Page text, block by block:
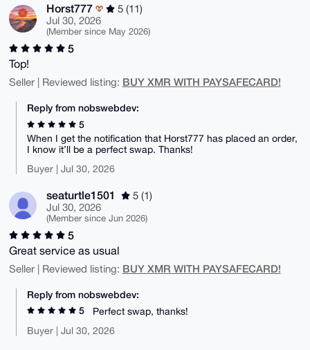
Horst777
5 (11)
Jul 30, 2026
(Member since May 2026)
5
Top!
Seller | Reviewed listing: BUY XMR WITH PAYSAFECARD!
Reply from nobswebdev:
5
When I get the notification that Horst777 has placed an order,
I know it’ll be a perfect swap. Thanks!
Buyer | Jul 30, 2026
seaturtle1501
5 (1)
Jul 30, 2026
(Member since Jun 2026)
5
Great service as usual
Seller | Reviewed listing: BUY XMR WITH PAYSAFECARD!
Reply from nobswebdev:
5
Perfect swap, thanks!
Buyer | Jul 30, 2026